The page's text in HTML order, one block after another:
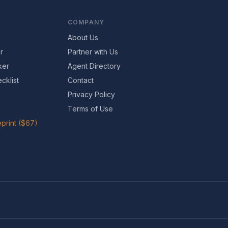
($67)
COMPANY
About Us
Partner with Us
Agent Directory
Contact
Privacy Policy
Terms of Use